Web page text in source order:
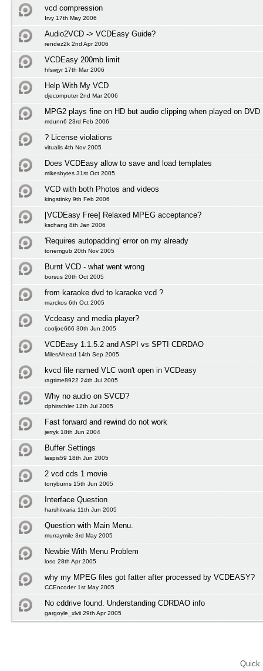
vcd compression
Irvy 17th May 2006
Audio2VCD -> VCDEasy Guide?
rendez2k 2nd Apr 2006
VCDEasy 200mb limit
hfswjyr 17th Mar 2006
Help With My VCD
djecomputer 2nd Mar 2006
MPG2 plays fine on HD but audio clipping when played on DVD
mdunn6 23rd Feb 2006
? License violations
vitualis 4th Nov 2005
Does VCDEasy allow to save and load templates
mikesbytes 31st Oct 2005
VCD with both Photos and videos
kingstinky 9th Feb 2006
[VCDEasy Free] Relaxed MPEG acceptance?
kschang 8th Jan 2006
'Requires autopadding' error on my already
tonemgub 20th Nov 2005
Burnt VCD - what went wrong
borsus 20th Oct 2005
from karaoke dvd to karaoke vcd ?
marckos 6th Oct 2005
Vcdeasy and media player?
cooljoe666 30th Jun 2005
VCDEasy 1.1.5.2 and ASPI vs SPTI CDRDAO
MilesAhead 14th Sep 2005
kvcd file named VLC won't open in VCDeasy
ragtime8922 24th Jul 2005
Why no audio on SVCD?
dphirschler 12th Jul 2005
Fast forward and rewind do not work
jerryk 18th Jun 2004
Buffer Settings
laspis59 18th Jun 2005
2 vcd cds 1 movie
tonyburns 15th Jun 2005
Interface Question
harshitvaria 11th Jun 2005
Question with Main Menu.
murraymile 3rd May 2005
Newbie With Menu Problem
loso 28th Apr 2005
why my MPEG files got fatter after processed by VCDEASY?
CCEncoder 1st May 2005
No cddrive found. Understanding CDRDAO info
gargoyle_xlvii 29th Apr 2005
Quick